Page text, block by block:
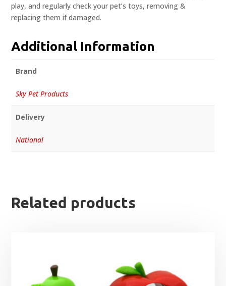
play, and regularly check your pet’s toys, removing &
replacing them if damaged.
Additional Information
Brand
Sky Pet Products
Delivery
National
Related products